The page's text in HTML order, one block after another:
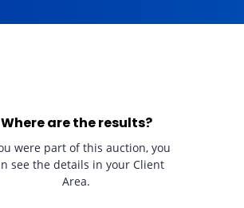
Where are the results?
were part of this auction, you
see the details in your Client
Area.